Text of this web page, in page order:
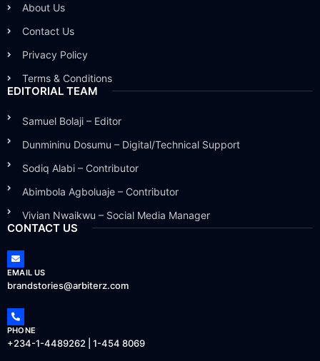
About Us
Contact Us
Privacy Policy
Terms & Conditions
EDITORIAL TEAM
Samuel Bolaji – Editor
Dunmininu Dosumu – Digital/Technical Support
Sodiq Alabi – Contributor
Abimbola Agboluaje – Contributor
Vivian Nwaikwu – Social Media Manager
CONTACT US
EMAIL US
brandstories@arbiterz.com
PHONE
+234-1-4489262 | 1-454 8069